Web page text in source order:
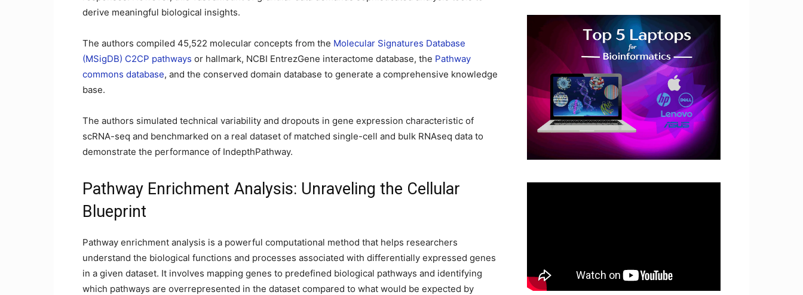
derive meaningful biological insights.
The authors compiled 45,522 molecular concepts from the Molecular Signatures Database
(MSigDB) C2CP pathways or hallmark, NCBI EntrezGene interactome database, the Pathway
commons database, and the conserved domain database to generate a comprehensive knowledge
base.
The authors simulated technical variability and dropouts in gene expression characteristic of
scRNA-seq and benchmarked on a real dataset of matched single-cell and bulk RNAseq data to
demonstrate the performance of IndepthPathway.
Pathway Enrichment Analysis: Unraveling the Cellular
Blueprint
Pathway enrichment analysis is a powerful computational method that helps researchers
understand the biological functions and processes associated with differentially expressed genes
in a given dataset. It involves mapping genes to predefined biological pathways and identifying
which pathways are overrepresented in the dataset compared to what would be expected by